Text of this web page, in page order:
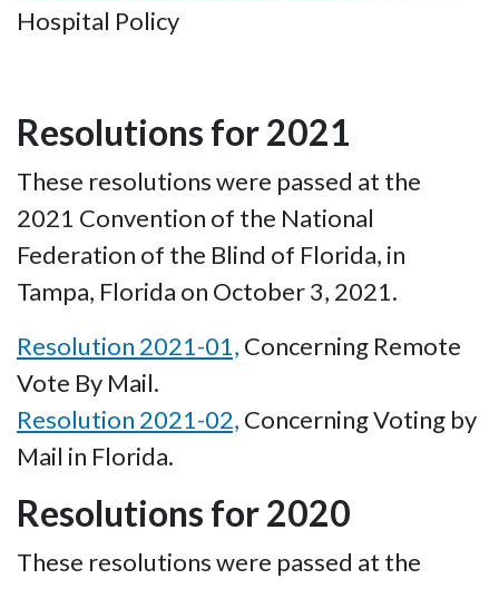
Hospital Policy
Resolutions for 2021
These resolutions were passed at the
2021 Convention of the National
Federation of the Blind of Florida, in
Tampa, Florida on October 3, 2021.
Resolution 2021-01, Concerning Remote
Vote By Mail.
Resolution 2021-02, Concerning Voting by
Mail in Florida.
Resolutions for 2020
These resolutions were passed at the